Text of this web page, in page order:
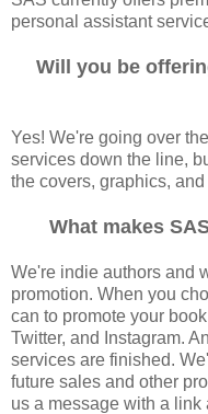
personal assistant
Will you be
Yes! We're going over
services down the line,
the covers, graphics,
What makes
We're indie authors and
promotion. When you
can to promote your
Twitter, and Instagram.
services are finished.
future sales and other
us a message with a link